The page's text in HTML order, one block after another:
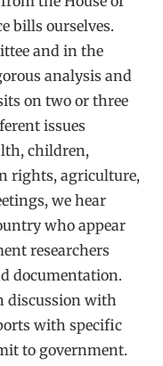
bills ourselves.
and in the
analysis and
on two or three
issues
children,
rights, agriculture,
we hear
who appear
researchers
documentation.
discussion with
with specific
to government.